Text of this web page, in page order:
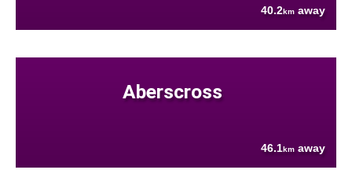
40.2km away
Aberscross
46.1km away